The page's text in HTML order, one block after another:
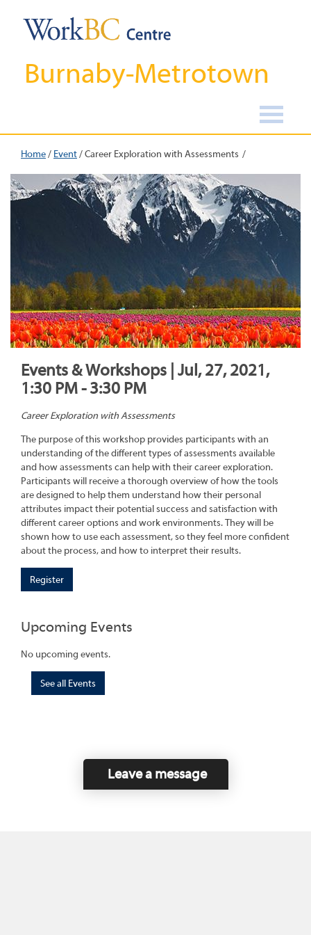
Burnaby-Metrotown
Home/ Event/Career Exploration with Assessments
Events & Workshops | Jul, 27, 2021,
1:30 PM - 3:30 PM
Career Exploration with Assessments
The purpose of this workshop provides participants with an
understanding of the different types of assessments available
and how assessments can help with their career exploration.
Participants will receive a thorough overview of how the tools
are designed to help them understand how their personal
attributes impact their potential success and satisfaction with
different career options and work environments. They will be
shown how to use each assessment, so they feel more confident
about the process, and how to interpret their results.
Register
Upcoming Events
No upcoming events.
See all Events
Leave a message